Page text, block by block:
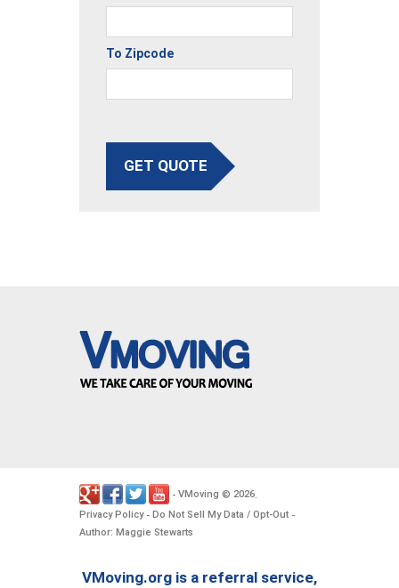
To Zipcode
GET QUOTE
- VMoving © 2026.
Privacy Policy- Do Not Sell My Data / Opt-Out -
Author: Maggie Stewarts
VMoving.org is a referral service,